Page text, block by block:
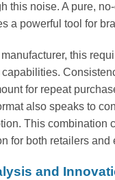
this noise. A pure,
a powerful tool for
this
for repeat
also speaks to
This combination
for both retailers and
and